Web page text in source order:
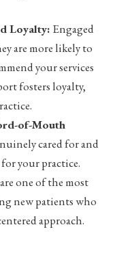
Loyalty: Engaged
are more likely to
your services
fosters loyalty,
of-Mouth
cared for and
your practice.
one of the most
new patients who
approach.